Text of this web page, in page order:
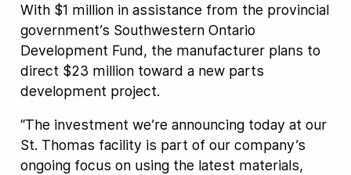
With $1 million in assistance from the provincial
government’s Southwestern Ontario
Development Fund, the manufacturer plans to
direct $23 million toward a new parts
development project.
“The investment we’re announcing today at our
St. Thomas facility is part of our company’s
ongoing focus on using the latest materials,